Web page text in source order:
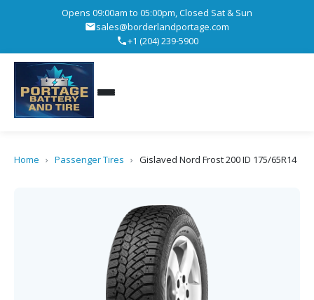
Opens 09:00am to 05:00pm, Closed Sat & Sun
sales@borderlandportage.com
+1 (204) 239-5900
Home › Passenger Tires › Gislaved Nord Frost 200 ID 175/65R14